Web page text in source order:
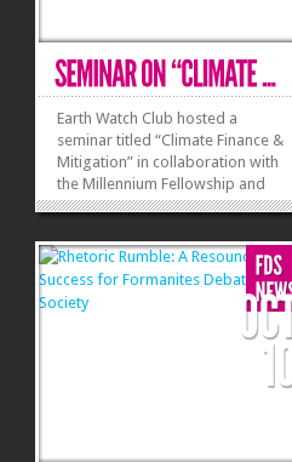
Earth Watch Club hosted a
seminar titled “Climate Finance &
Mitigation” in collaboration with
the Millennium Fellowship and
the United Nations Academic
from DSG Energy, a leading solar
company. The seminar
highlighted the pivotal role of
climate finance...
»»